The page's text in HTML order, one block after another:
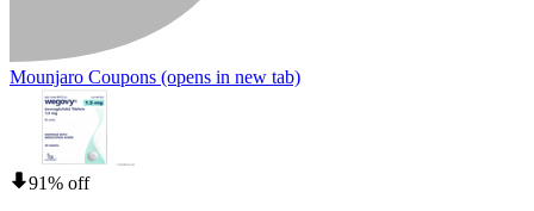
Mounjaro Coupons (opens in new tab)
91% off